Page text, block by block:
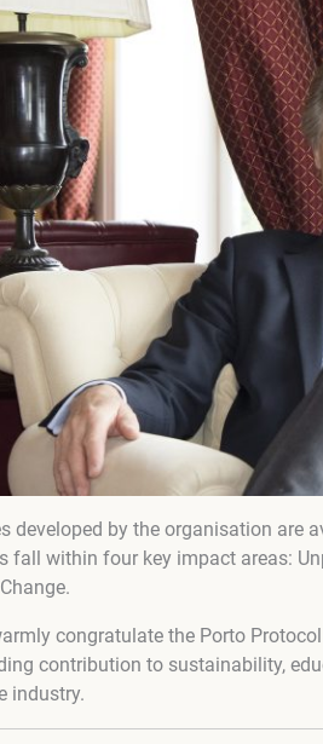
developed by the organisation are
fall within four key impact areas:
congratulate the Porto
contribution to sustainability,
industry.